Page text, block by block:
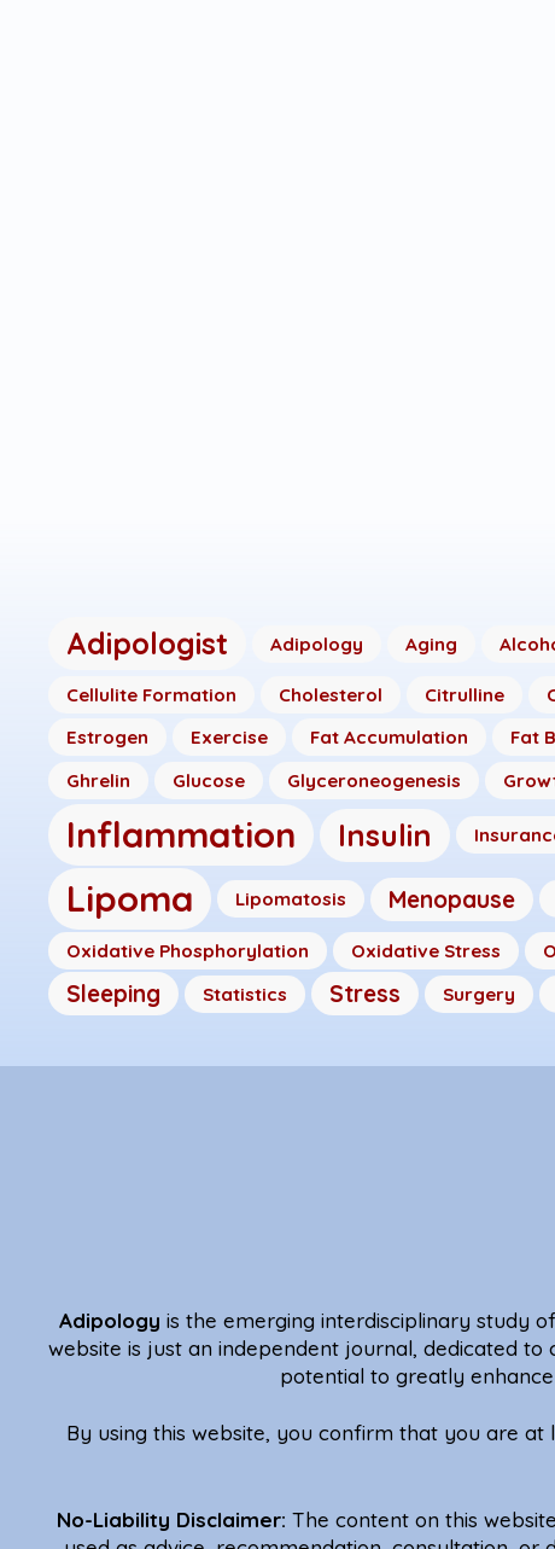
Adipologist Adipology Aging
Cellulite Formation Cholesterol Citrulline
Estrogen Exercise Fat Accumulation Fat
Ghrelin
Glucose Glyceroneogenesis
Inflammation Insulin
Lipoma Lipomatosis Menopause
Oxidative Phosphorylation Oxidative Stress
Sleeping Statistics Stress Surgery
Adipology is the emerging interdisciplinary study
website is just an independent journal, dedicated
potential to greatly
By using this website, you confirm that you are
No-Liability Disclaimer: The content on this